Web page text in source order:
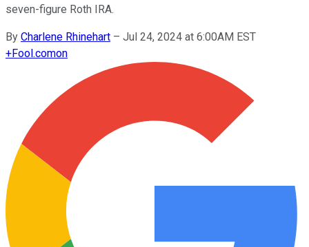
seven-figure Roth IRA.
By Charlene Rhinehart – Jul 24, 2024 at 6:00AM EST
+Fool.comon